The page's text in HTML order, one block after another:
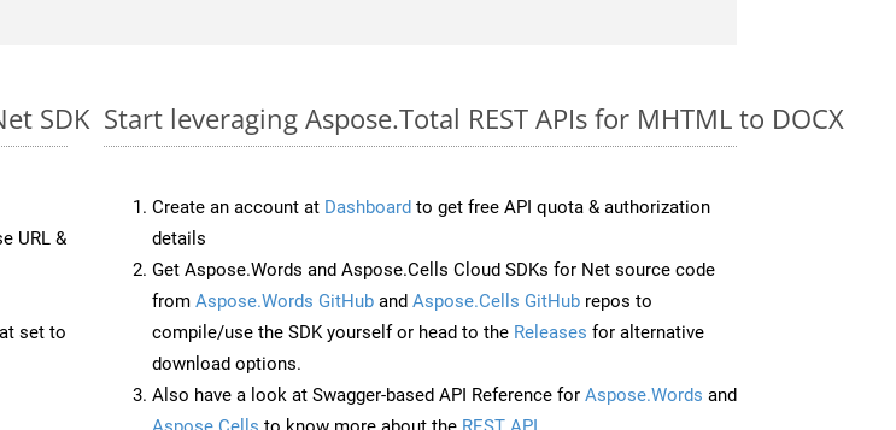
SDK
URL &
set to
Start leveraging Aspose.Total REST APIs for MHTML to DOCX
Create an account at Dashboard to get free API quota & authorization
details
Get Aspose.Words and Aspose.Cells Cloud SDKs for Net source code
from Aspose.Words GitHub and Aspose.Cells GitHub repos to
compile/use the SDK yourself or head to the Releases for alternative
download options.
Also have a look at Swagger-based API Reference for Aspose.Words and